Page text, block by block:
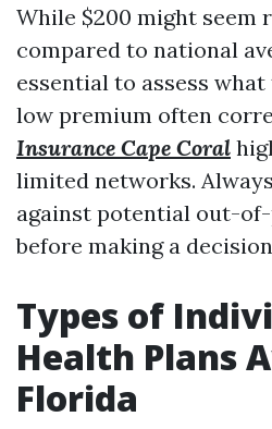
While $200 might seem
compared to national
essential to assess
low premium often
Insurance Cape Coral
limited networks.
against potential out-
before making a
Types of
Health Plans
Florida